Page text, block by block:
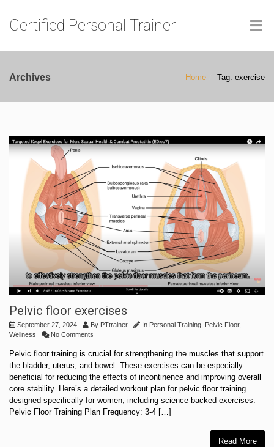
Certified Personal Trainer
Archives Home Tag: exercise
Pelvic floor exercises
September 27, 2024 By PTtrainer In Personal Training Pelvic Floor,
Wellness
No Comments
Pelvic floor training is crucial for strengthening the muscles that support
the bladder, uterus, and bowel. These exercises can be especially
beneficial for reducing the effects of incontinence and improving overall
core stability. Here’s a detailed workout plan for pelvic floor training
designed specifically for women, including science-backed exercises.
Pelvic Floor Training Plan Frequency: 3-4 […]
Read More